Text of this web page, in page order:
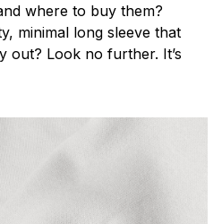
where to buy them?
minimal long sleeve that
out? Look no further. It’s